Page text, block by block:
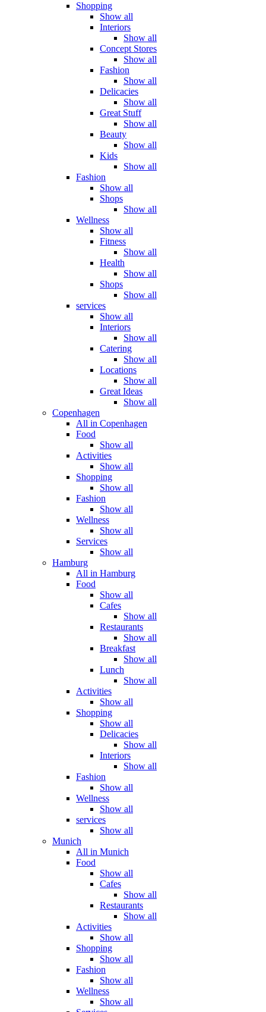
Shopping
Show all
Interiors
Show all
Concept Stores
Show all
Fashion
Show all
Delicacies
Show all
Great Stuff
Show all
Beauty
Show all
Kids
Show all
Fashion
Show all
Shops
Show all
Wellness
Show all
Fitness
Show all
Health
Show all
Shops
Show all
services
Show all
Interiors
Show all
Catering
Show all
Locations
Show all
Great Ideas
Show all
Copenhagen
All in Copenhagen
Food
Show all
Activities
Show all
Shopping
Show all
Fashion
Show all
Wellness
Show all
Services
Show all
Hamburg
All in Hamburg
Food
Show all
Cafes
Show all
Restaurants
Show all
Breakfast
Show all
Lunch
Show all
Activities
Show all
Shopping
Show all
Delicacies
Show all
Interiors
Show all
Fashion
Show all
Wellness
Show all
services
Show all
Munich
All in Munich
Food
Show all
Cafes
Show all
Restaurants
Show all
Activities
Show all
Shopping
Show all
Fashion
Show all
Wellness
Show all